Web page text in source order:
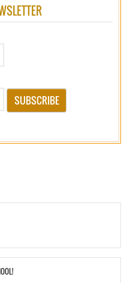
SUBSCRIBE